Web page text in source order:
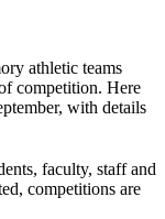
athletic teams
competition. Here
with details
faculty, staff and
competitions are